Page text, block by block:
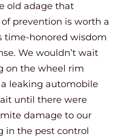
old adage that
prevention is worth a
time-honored wisdom
We wouldn’t wait
on the wheel rim
leaking automobile
until there were
damage to our
in the pest control